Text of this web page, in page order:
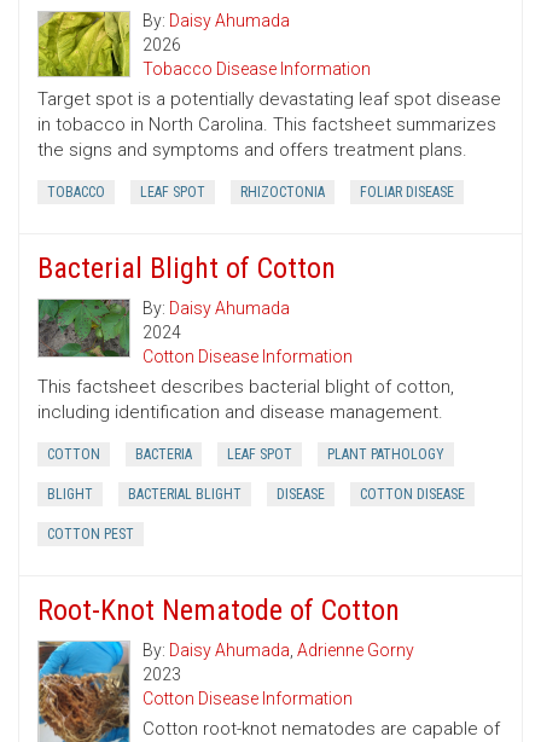
By: Daisy Ahumada
2026
Tobacco Disease Information
Target spot is a potentially devastating leaf spot disease
in tobacco in North Carolina. This factsheet summarizes
the signs and symptoms and offers treatment plans.
TOBACCO LEAF SPOT RHIZOCTONIA FOLIAR DISEASE
Bacterial Blight of Cotton
By: Daisy Ahumada
2024
Cotton Disease Information
This factsheet describes bacterial blight of cotton,
including identification and disease management.
COTTON BACTERIA LEAF SPOT PLANT PATHOLOGY
BLIGHT BACTERIAL BLIGHT DISEASE COTTON DISEASE
COTTON PEST
Root-Knot Nematode of Cotton
By: Daisy Ahumada, Adrienne Gorny
2023
Cotton Disease Information
Cotton root-knot nematodes are capable of